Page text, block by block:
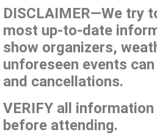
DISCLAIMER—We try
most up-to-date
show organizers,
unforeseen events
and cancellations.
VERIFY all
before attending.